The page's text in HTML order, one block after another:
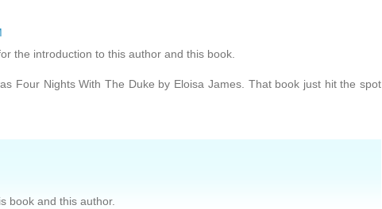
the introduction to this author and this book.
Four Nights With The Duke by Eloisa James. That book just hit the spot
book and this author.